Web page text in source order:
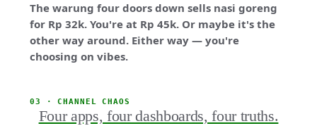
The warung four doors down sells nasi goreng
for Rp 32k. You're at Rp 45k. Or maybe it's the
other way around. Either way — you're
choosing on vibes.
03 · CHANNEL CHAOS
Four apps, four dashboards, four truths.